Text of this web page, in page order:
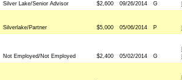
Silver Lake/Senior Advisor $2,600 09/26/2014 G
Silverlake/Partner $5,000 05/06/2014 P
Not Employed/Not Employed $2,400 05/02/2014 G